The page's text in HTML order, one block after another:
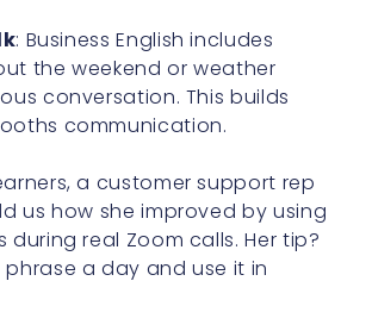
: Business English includes
the weekend or weather
conversation. This builds
communication.
a customer support rep
us how she improved by using
during real Zoom calls. Her tip?
a day and use it in